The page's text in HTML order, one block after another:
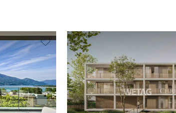
no favorite